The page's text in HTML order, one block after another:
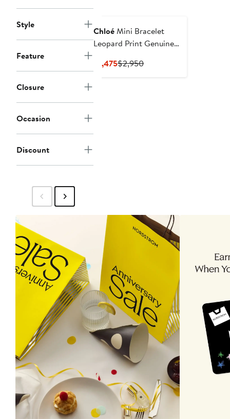
Style
Feature
Closure
Occasion
Discount
$2,690
ChloéMini Bracelet
Leopard Print Genuine
$1,475Current
$2,950Previous